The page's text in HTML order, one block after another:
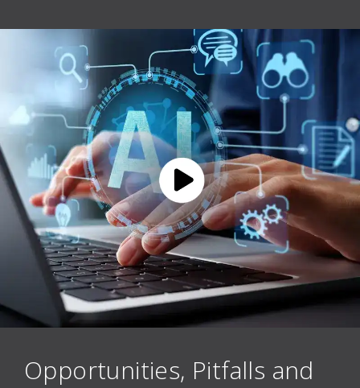
Opportunities, Pitfalls and